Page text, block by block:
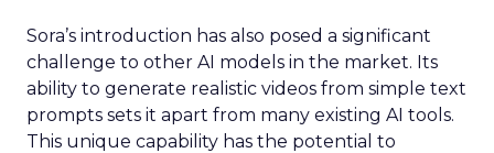
Sora’s introduction has also posed a significant
challenge to other AI models in the market. Its
ability to generate realistic videos from simple text
prompts sets it apart from many existing AI tools.
This unique capability has the potential to